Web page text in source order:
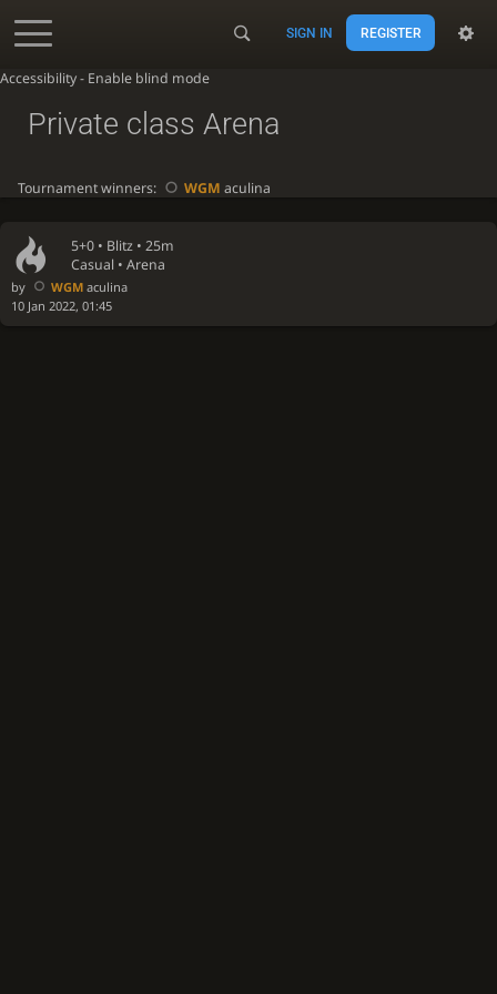
Accessibility - Enable blind mode
SIGN IN REGISTER
5+0 • Blitz • 25m
Casual • Arena
by WGMaculina
10 Jan 2022, 01:45
Private class Arena
Tournament winners: WGM aculina